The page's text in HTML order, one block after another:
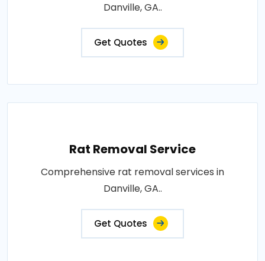
Danville, GA..
Get Quotes
Rat Removal Service
Comprehensive rat removal services in
Danville, GA..
Get Quotes